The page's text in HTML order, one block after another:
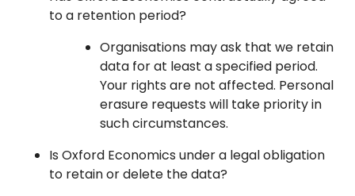
to a retention period?
Organisations may ask that we retain
data for at least a specified period.
Your rights are not affected. Personal
erasure requests will take priority in
such circumstances.
Is Oxford Economics under a legal obligation
to retain or delete the data?